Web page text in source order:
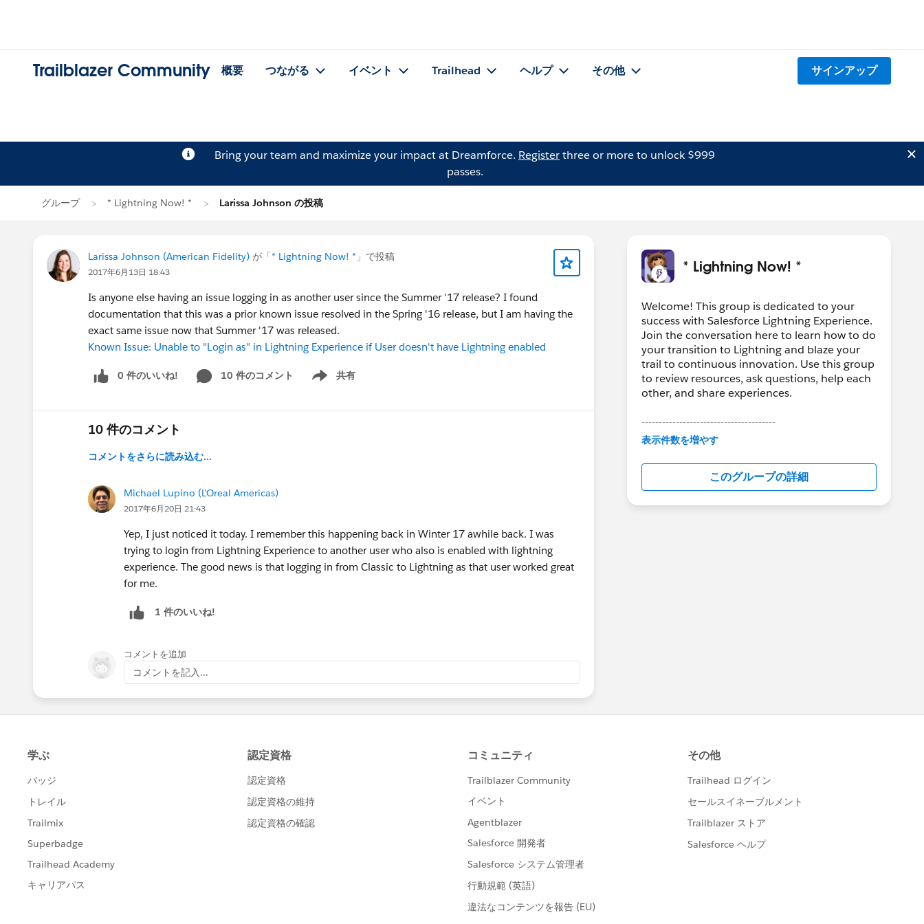
Trailblazer Community 概要 つながる イベント Trailhead ヘルプ その他 サインアップ
Bring your team and maximize your impact at Dreamforce. Registerthree or more to unlock $999
passes.
グループ * Lightning Now! * Larissa Johnson の投稿
Larissa Johnson (American Fidelity) が「* Lightning Now! * 」で投稿
2017年6月13日 18:43
Is anyone else having an issue logging in as another user since the Summer '17 release? I found
documentation that this was a prior known issue resolved in the Spring '16 release, but I am having the
exact same issue now that Summer '17 was released.
Known Issue: Unable to "Login as" in Lightning Experience if User doesn't have Lightning enabled
0 件のいいね! 10 件のコメント 共有
Show menu
10 件のコメント
コメントをさらに読み込む...
Michael Lupino (L'Oreal Americas)
2017年6月20日 21:43
Yep, I just noticed it today. I remember this happening back in Winter 17 awhile back. I was
trying to login from Lightning Experience to another user who also is enabled with lightning
experience. The good news is that logging in from Classic to Lightning as that user worked great
for me.
1 件のいいね!
コメントを追加
コメントを記入...
* Lightning Now! *
Welcome! This group is dedicated to your
success with Salesforce Lightning Experience.
Join the conversation here to learn how to do
your transition to Lightning and blaze your
trail to continuous innovation. Use this group
to review resources, ask questions, help each
other, and share experiences.
---------------------------------------
This group is maintained and moderated by
in this group falls under the official Forward-
Looking Statement:
http://investor.salesforce.com/about-
us/investor/forward-looking-
表示件数を増やす
このグループの詳細